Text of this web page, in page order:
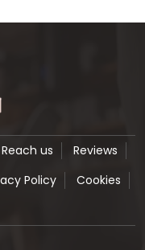
Reach us
Reviews
Policy
Cookies